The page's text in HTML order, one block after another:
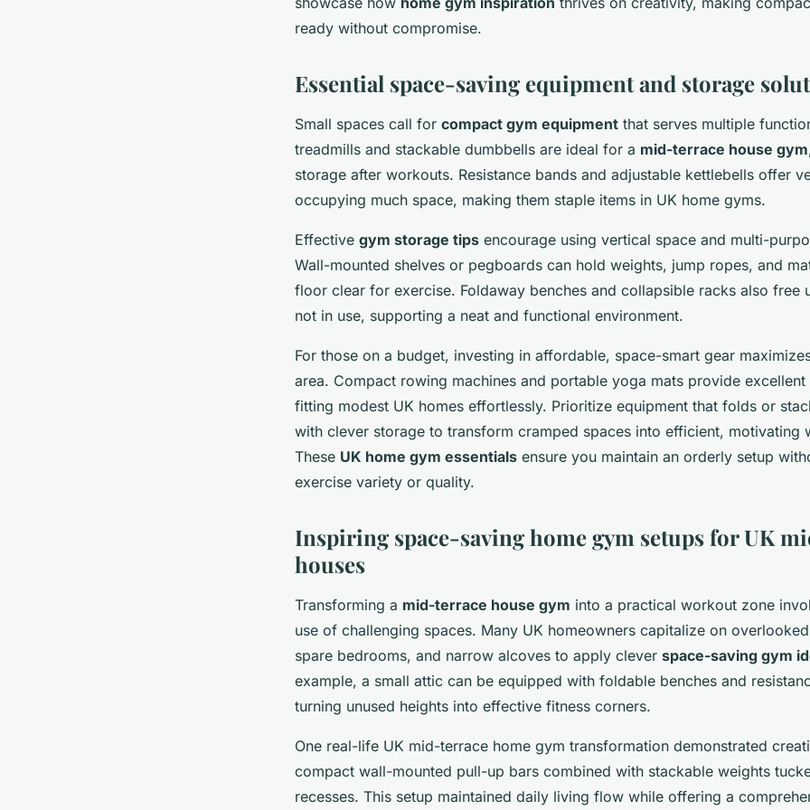
ready without compromise.
Essential space-saving equipment and storage
Small spaces call for compact gym equipment that serves multiple
treadmills and stackable dumbbells are ideal for a mid-terrace house gym
storage after workouts. Resistance bands and adjustable kettlebells offer
occupying much space, making them staple items in UK home gyms.
Effective gym storage tips encourage using vertical space and multi-
Wall-mounted shelves or pegboards can hold weights, jump ropes, and
floor clear for exercise. Foldaway benches and collapsible racks also free
not in use, supporting a neat and functional environment.
For those on a budget, investing in affordable, space-smart gear
area. Compact rowing machines and portable yoga mats provide excellent
fitting modest UK homes effortlessly. Prioritize equipment that folds or
with clever storage to transform cramped spaces into efficient, motivating
These UK home gym essentials ensure you maintain an orderly setup
exercise variety or quality.
Inspiring space-saving home gym setups for UK
houses
Transforming a mid-terrace house gym into a practical workout zone
use of challenging spaces. Many UK homeowners capitalize on
spare bedrooms, and narrow alcoves to apply clever space-saving gym
example, a small attic can be equipped with foldable benches and
turning unused heights into effective fitness corners.
One real-life UK mid-terrace home gym transformation demonstrated
compact wall-mounted pull-up bars combined with stackable weights
recesses. This setup maintained daily living flow while offering a